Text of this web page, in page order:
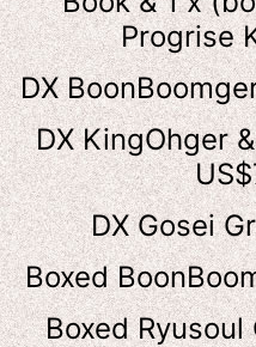
Progrise
DX
DX KingOhger
DX Gosei
Boxed
Boxed